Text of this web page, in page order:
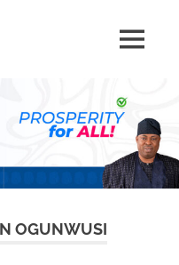
MENU
OGUNWUSI